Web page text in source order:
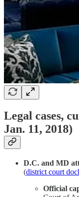
Legal cases,
Jan. 11, 2018)
D.C. and MD
(district court
Official